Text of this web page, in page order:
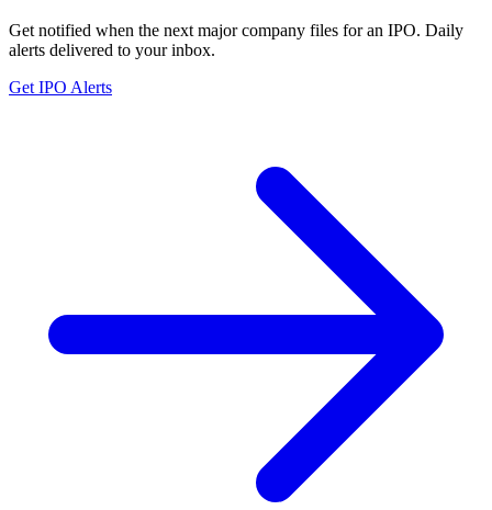
Get notified when the next major company files for an IPO. Daily
alerts delivered to your inbox.
Get IPO Alerts